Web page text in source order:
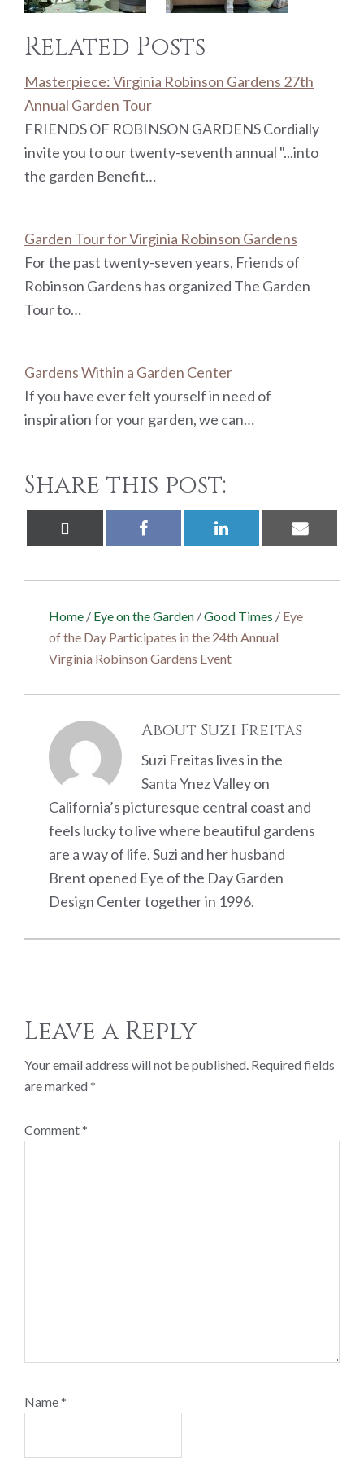
Related Posts
Masterpiece: Virginia Robinson Gardens 27th
Annual Garden Tour
FRIENDS OF ROBINSON GARDENS Cordially
invite you to our twenty-seventh annual "...into
the garden Benefit…
Garden Tour for Virginia Robinson Gardens
For the past twenty-seven years, Friends of
Robinson Gardens has organized The Garden
Tour to…
Gardens Within a Garden Center
If you have ever felt yourself in need of
inspiration for your garden, we can…
Share this post:
Home / Eye on the Garden /Good Times / Eye
of the Day Participates in the 24th Annual
Virginia Robinson Gardens Event
About Suzi Freitas
Suzi Freitas lives in the
Santa Ynez Valley on
California’s picturesque central coast and
feels lucky to live where beautiful gardens
are a way of life. Suzi and her husband
Brent opened Eye of the Day Garden
Design Center together in 1996.
Interactions
Leave a Reply
Your email address will not be published. Required fields
are marked*
Comment*
Name*